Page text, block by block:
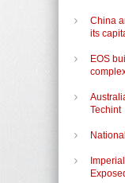
China
its
EOS
Techint